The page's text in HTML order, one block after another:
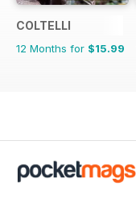
COLTELLI
12 Months for $15.99